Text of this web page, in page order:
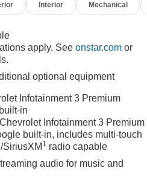
Interior Mechanical
apply. Seeonstar.com or
optional equipment
Infotainment 3 Premium
in
Infotainment 3 Premium
built-in, includes multi-touch
SiriusXM 1 radio capable
audio for music and